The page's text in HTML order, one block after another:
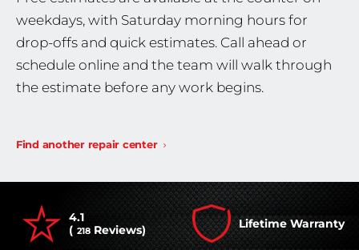
weekdays, with Saturday morning hours for
drop-offs and quick estimates. Call ahead or
schedule online and the team will walk through
the estimate before any work begins.
Find another repair center
4.1
( 218 Reviews) Lifetime Warranty